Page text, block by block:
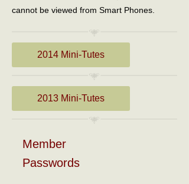
cannot be viewed from Smart Phones.
2014 Mini-Tutes
2013 Mini-Tutes
Member
Passwords